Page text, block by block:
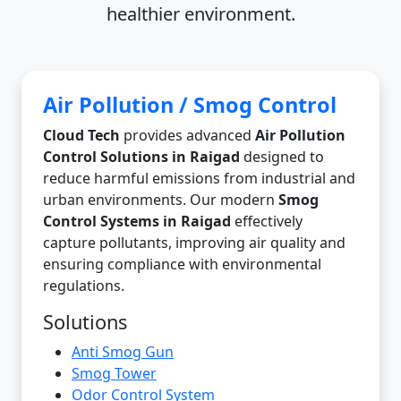
healthier environment.
Air Pollution / Smog Control
Cloud Tech provides advanced Air Pollution
Control Solutions in Raigad designed to
reduce harmful emissions from industrial and
urban environments. Our modern Smog
Control Systems in Raigad effectively
capture pollutants, improving air quality and
ensuring compliance with environmental
regulations.
Solutions
Anti Smog Gun
Smog Tower
Odor Control System